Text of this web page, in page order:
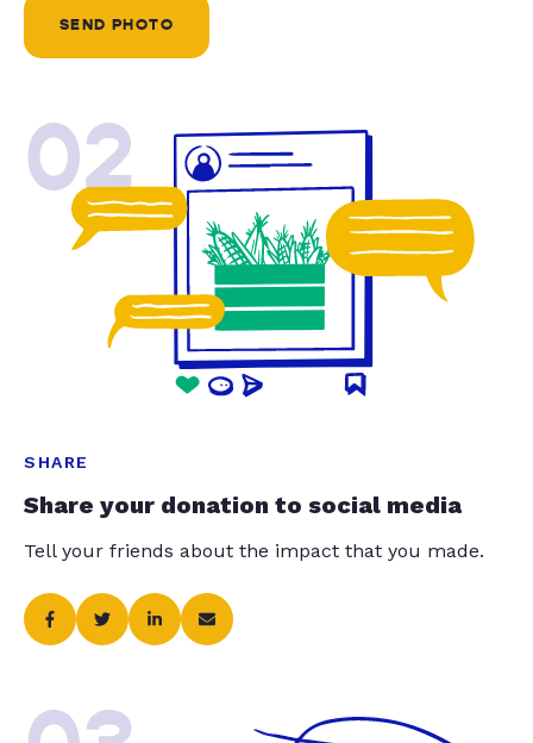
SEND PHOTO
02
SHARE
Share your donation to social media
Tell your friends about the impact that you made.